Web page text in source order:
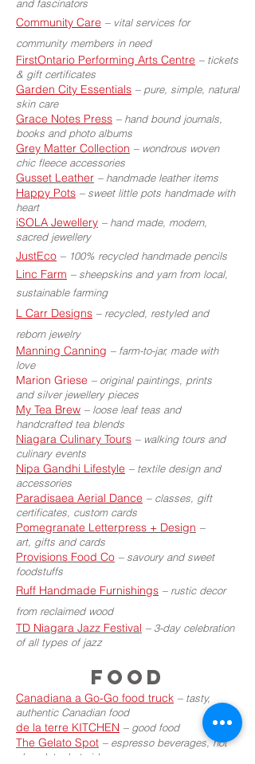
and fascinators
Community Care – vital services for
community members in need
FirstOntario Performing Arts Centre – tickets
& gift certificates
Garden City Essentials – pure, simple, natural
skin care
Grace Notes Press – hand bound journals,
books and photo albums
Grey Matter Collection – wondrous woven
chic fleece accessories
Gusset Leather – handmade leather items
Happy Pots – sweet little pots handmade with
heart
iSOLA Jewellery – hand made, modern,
sacred jewellery
JustEco – 100% recycled handmade pencils
Linc Farm – sheepskins and yarn from local,
sustainable farming
L Carr Designs – recycled, restyled and
reborn jewelry
Manning Canning – farm-to-jar, made with
love
Marion Griese – original paintings, prints
and silver jewellery pieces
My Tea Brew – loose leaf teas and
handcrafted tea blends
Niagara Culinary Tours – walking tours and
culinary events
Nipa Gandhi Lifestyle – textile design and
accessories
Paradisaea Aerial Dance – classes, gift
certificates, custom cards
Pomegranate Letterpress + Design –
art, gifts and cards
Provisions Food Co – savoury and sweet
foodstuffs
Ruff Handmade Furnishings – rustic decor
from reclaimed wood
TD Niagara Jazz Festival – 3-day celebration
of all types of jazz
FOOD
Canadiana a Go-Go food truck – tasty,
authentic Canadian food
de la terre KITCHEN – good food
The Gelato Spot – espresso beverages, hot
chocolate, hot cider